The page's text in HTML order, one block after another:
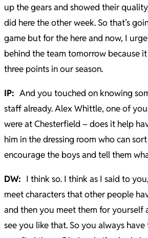
up the gears and showed their
did here the other week. So that’s
game but for the here and now, I
behind the team tomorrow because
three points in our season.
IP: And you touched on knowing
staff already. Alex Whittle, one of
were at Chesterfield – does it help
him in the dressing room who can
encourage the boys and tell them
DW: I think so. I think as I said to
meet characters that other people
and then you meet them for yourself
see you like that. So you always